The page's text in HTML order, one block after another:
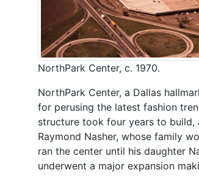
NorthPark Center, c. 1970.
NorthPark Center, a Dallas
for perusing the latest fashion
structure took four years to build,
Raymond Nasher, whose family
ran the center until his daughter
underwent a major expansion